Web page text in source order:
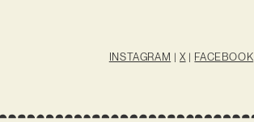
INSTAGRAM | X | FACEBOOK